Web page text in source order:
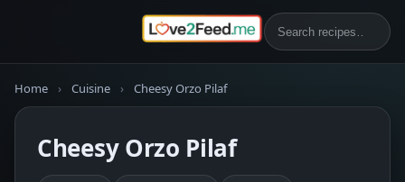
Home › Cuisine › Cheesy Orzo Pilaf
Cheesy Orzo Pilaf